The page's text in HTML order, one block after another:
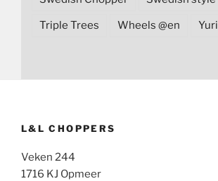
Triple Trees Wheels @en Yuri
L&L CHOPPERS
Veken 244
1716 KJ Opmeer